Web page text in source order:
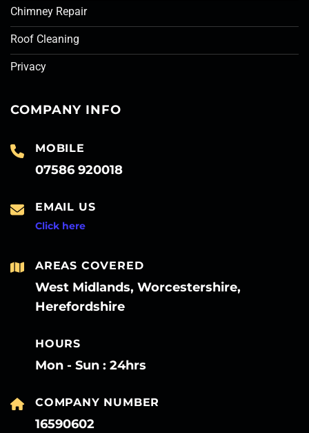
Chimney Repair
Roof Cleaning
Privacy
COMPANY INFO
MOBILE
07586 920018
EMAIL US
Click here
AREAS COVERED
West Midlands, Worcestershire,
Herefordshire
HOURS
Mon - Sun : 24hrs
COMPANY NUMBER
16590602